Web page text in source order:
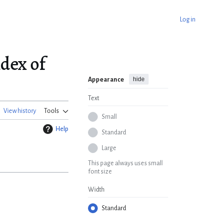
Log in
of
View history Tools
Appearance hide
Text
Small
Standard
Large
This page always uses small
font size
Width
Standard
Help